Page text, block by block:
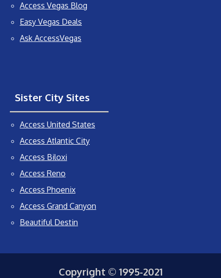
Access Vegas Blog
Easy Vegas Deals
Ask AccessVegas
Sister City Sites
Access United States
Access Atlantic City
Access Biloxi
Access Reno
Access Phoenix
Access Grand Canyon
Beautiful Destin
Copyright © 1995-2021